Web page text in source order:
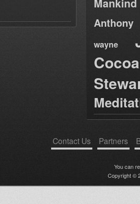
Anthony
wayne
Contact Us Partners
You can
Copyright ©